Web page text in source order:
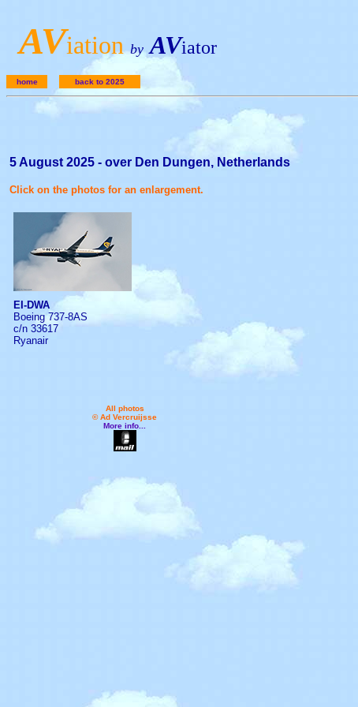
AViation by AViator
home back to 2025
5 August 2025 - over Den Dungen, Netherlands
Click on the photos for an enlargement.
EI-DWA
Boeing 737-8AS
c/n 33617
Ryanair
All photos
© Ad Vercruijsse
More info...